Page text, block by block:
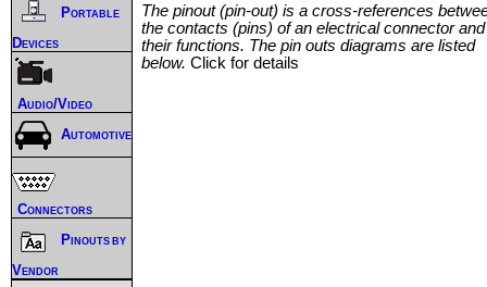
The pinout (pin-out) is a cross-references
the contacts (pins) of an electrical connector and
their functions. The pin outs diagrams are listed
below. Click for details
Portable
Devices
Audio/Video
Automotive
Connectors
Pinouts by
Vendor